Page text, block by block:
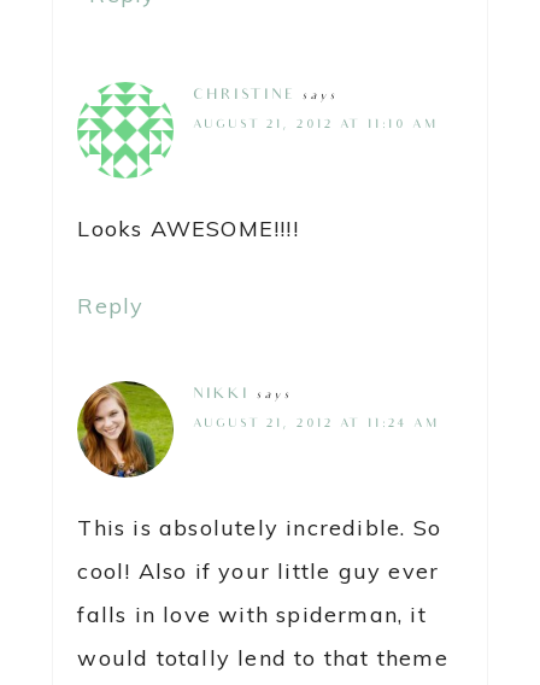
CHRISTINE says
AUGUST 21, 2012 AT 11:10 AM
Looks AWESOME!!!!
Reply
NIKKI says
AUGUST 21, 2012 AT 11:24 AM
This is absolutely incredible. So
cool! Also if your little guy ever
falls in love with spiderman, it
would totally lend to that theme